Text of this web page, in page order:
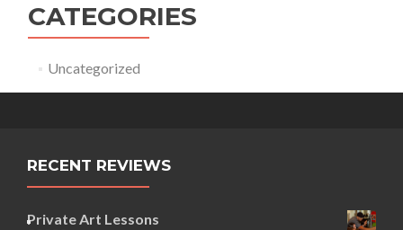
CATEGORIES
Uncategorized
RECENT REVIEWS
Private Art Lessons